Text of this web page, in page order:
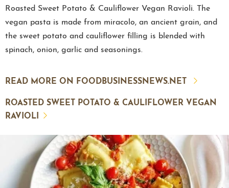
Roasted Sweet Potato & Cauliflower Vegan Ravioli. The
vegan pasta is made from miracolo, an ancient grain, and
the sweet potato and cauliflower filling is blended with
spinach, onion, garlic and seasonings.
READ MORE ON FOODBUSINESSNEWS.NET
ROASTED SWEET POTATO & CAULIFLOWER VEGAN
RAVIOLI